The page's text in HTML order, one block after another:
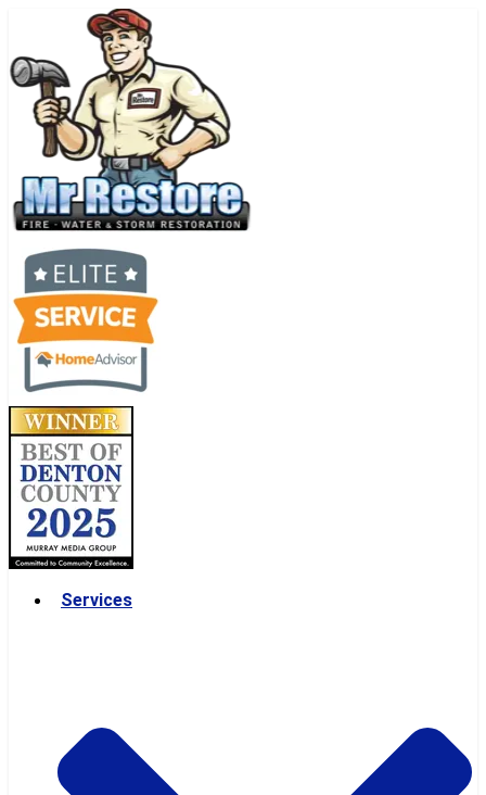
Services